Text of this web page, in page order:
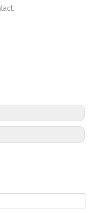
New And Original SKIM304GD12T4D